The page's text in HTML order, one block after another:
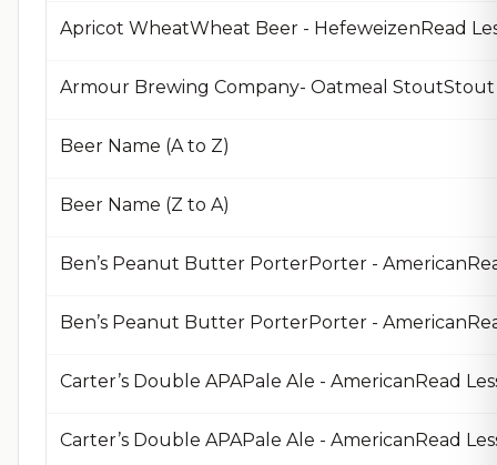
Apricot WheatWheat Beer - HefeweizenRead
Armour Brewing Company- Oatmeal StoutStout
Beer Name (A to Z)
Beer Name (Z to A)
Ben’s Peanut Butter PorterPorter -
Carter’s Double APAPale Ale - AmericanRead
Carter’s Double APAPale Ale - AmericanRead